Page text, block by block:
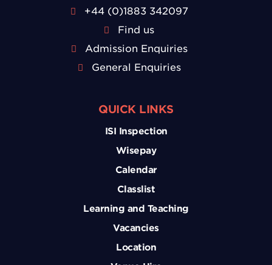
+44 (0)1883 342097
Find us
Admission Enquiries
General Enquiries
QUICK LINKS
ISI Inspection
Wisepay
Calendar
Classlist
Learning and Teaching
Vacancies
Location